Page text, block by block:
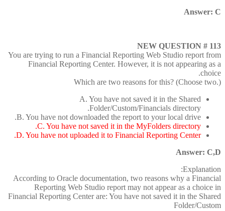
Answer: C
NEW QUESTION # 113
You are trying to run a Financial Reporting Web Studio report from
Financial Reporting Center. However, it is not appearing as a
choice.
Which are two reasons for this? (Choose two.)
A. You have not saved it in the Shared
Folder/Custom/Financials directory.
B. You have not downloaded the report to your local drive.
C. You have not saved it in the MyFolders directory.
D. You have not uploaded it to Financial Reporting Center.
Answer: C,D
Explanation:
According to Oracle documentation, two reasons why a Financial
Reporting Web Studio report may not appear as a choice in
Financial Reporting Center are: You have not saved it in the Shared
Folder/Custom